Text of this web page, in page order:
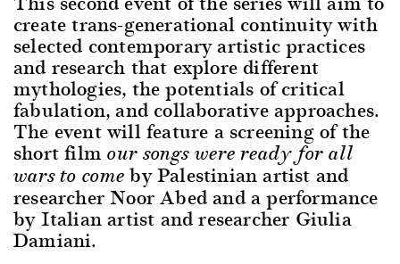
create trans-generational continuity with
selected contemporary artistic practices
and research that explore different
mythologies, the potentials of critical
fabulation, and collaborative approaches.
The event will feature a screening of the
short filmour songs were ready for all
wars to comeby Palestinian artist and
researcher Noor Abed and a performance
by Italian artist and researcher Giulia
Damiani.